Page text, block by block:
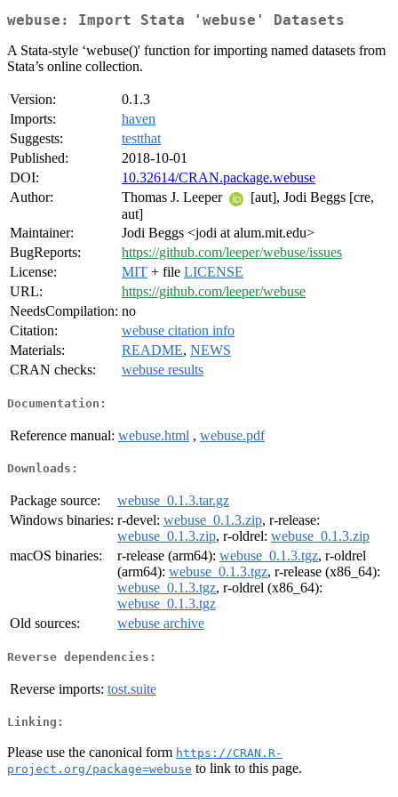
webuse: Import Stata 'webuse' Datasets
A Stata-style ‘webuse()' function for importing named datasets from
Stata’s online collection.
Version:
0.1.3
Imports:
haven
Suggests:
testthat
Published:
2018-10-01
DOI:
10.32614/CRAN.package.webuse
Author:
Thomas J. Leeper
[aut], Jodi Beggs [cre,
aut]
Maintainer:
Jodi Beggs <jodi at alum.mit.edu>
BugReports:
https://github.com/leeper/webuse/issues
License:
MIT + file LICENSE
URL:
https://github.com/leeper/webuse
NeedsCompilation: no
Citation:
webuse citation info
Materials:
README, NEWS
CRAN checks:
webuse results
Documentation:
Reference manual: webuse.html , webuse.pdf
Downloads:
Package source:
webuse_0.1.3.tar.gz
Windows binaries: r-devel: webuse_0.1.3.zip, r-release:
webuse_0.1.3.zip, r-oldrel: webuse_0.1.3.zip
macOS binaries:
r-release (arm64): webuse_0.1.3.tgz, r-oldrel
(arm64): webuse_0.1.3.tgz, r-release (x86_64):
webuse_0.1.3.tgz, r-oldrel (x86_64):
webuse_0.1.3.tgz
Old sources:
webuse archive
Reverse dependencies:
Reverse imports: tost.suite
Linking:
Please use the canonical form https://CRAN.R-
project.org/package=webuse to link to this page.